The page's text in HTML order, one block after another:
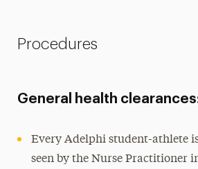
Procedures
General health
Every Adelphi student-athlete
seen by the Nurse Practitioner